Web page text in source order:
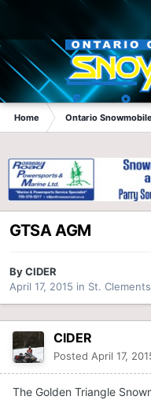
Home Ontario
GTSA AGM
ByCIDER
April 17, 2015 in St.
CIDER
Posted April 17,
The Golden Triangle